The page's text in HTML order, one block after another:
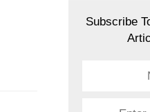
Subscribe